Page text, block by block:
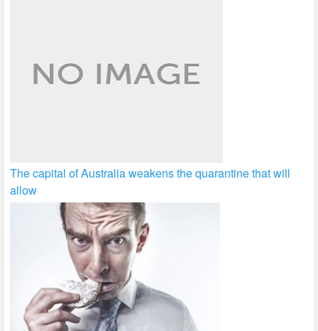
The capital of Australia weakens the quarantine that will
allow